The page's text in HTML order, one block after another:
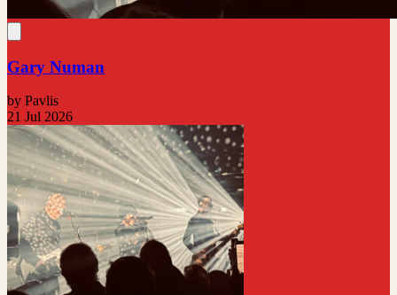
Gary Numan
by Pavlis
21 Jul 2026